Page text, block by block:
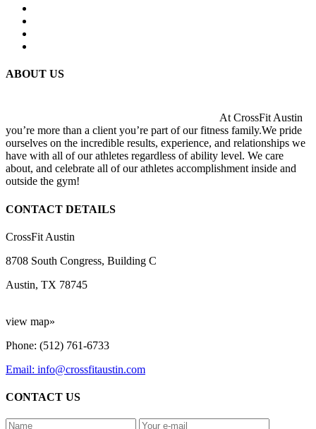
ABOUT US
At CrossFit Austin
you’re more than a client you’re part of our fitness family.We pride
ourselves on the incredible results, experience, and relationships we
have with all of our athletes regardless of ability level. We care
about, and celebrate all of our athletes accomplishment inside and
outside the gym!
CONTACT DETAILS
CrossFit Austin
8708 South Congress, Building C
Austin, TX 78745
view map»
Phone: (512) 761-6733
Email: info@crossfitaustin.com
CONTACT US